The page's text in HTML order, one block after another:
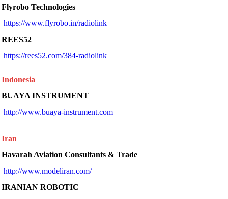
Flyrobo Technologies
https://www.flyrobo.in/radiolink
REES52
https://rees52.com/384-radiolink
Indonesia
BUAYA INSTRUMENT
http://www.buaya-instrument.com
Iran
Havarah Aviation Consultants & Trade
http://www.modeliran.com/
IRANIAN ROBOTIC